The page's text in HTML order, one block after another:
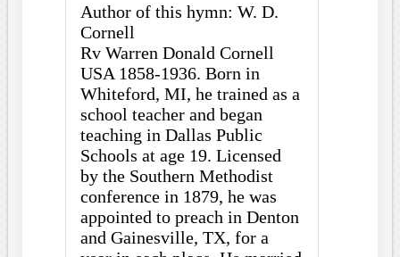
Author of this hymn: W. D.
Cornell
Rv Warren Donald Cornell
USA 1858-1936. Born in
Whiteford, MI, he trained as a
school teacher and began
teaching in Dallas Public
Schools at age 19. Licensed
by the Southern Methodist
conference in 1879, he was
appointed to preach in Denton
and Gainesville, TX, for a